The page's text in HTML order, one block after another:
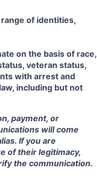
of identities,
on the basis of race,
veteran status,
with arrest and
including but not
payment, or
will come
If you are
of their legitimacy,
the communication.